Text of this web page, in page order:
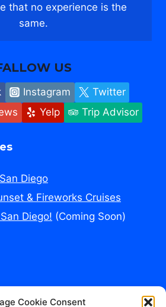
Cookie Consent
that no experience is the
same.
US
Instagram
Twitter
Yelp Trip Advisor
Diego
& Fireworks Cruises
Diego! (Coming Soon)